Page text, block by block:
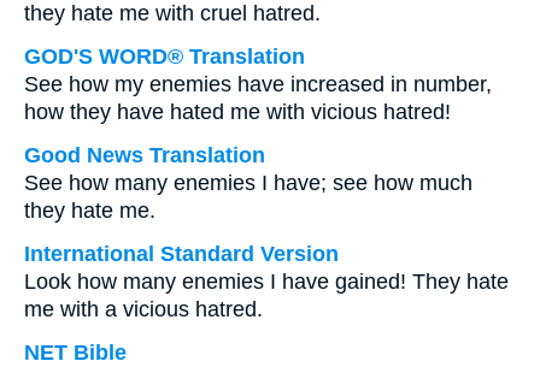
they hate me with cruel hatred.
GOD'S WORD® Translation
See how my enemies have increased in number,
how they have hated me with vicious hatred!
Good News Translation
See how many enemies I have; see how much
they hate me.
International Standard Version
Look how many enemies I have gained! They hate
me with a vicious hatred.
NET Bible